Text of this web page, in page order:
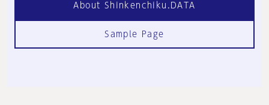
About Shinkenchiku.DATA
Sample Page